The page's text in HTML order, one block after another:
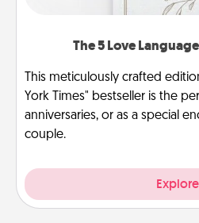
The 5 Love
This meticulously crafted
York Times" bestseller is the
anniversaries, or as a special
couple.
Explore